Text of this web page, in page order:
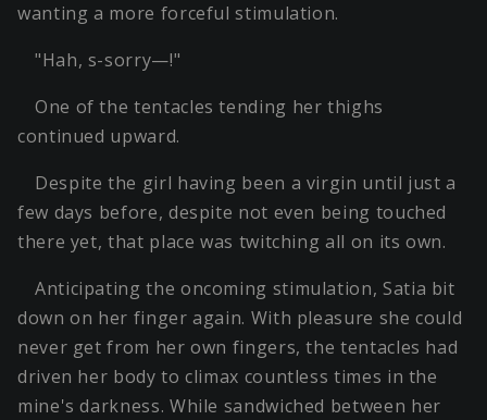
wanting a more forceful stimulation.
"Hah, s-sorry—!"
One of the tentacles tending her thighs
continued upward.
Despite the girl having been a virgin until just a
few days before, despite not even being touched
there yet, that place was twitching all on its own.
Anticipating the oncoming stimulation, Satia bit
down on her finger again. With pleasure she could
never get from her own fingers, the tentacles had
driven her body to climax countless times in the
mine's darkness. While sandwiched between her